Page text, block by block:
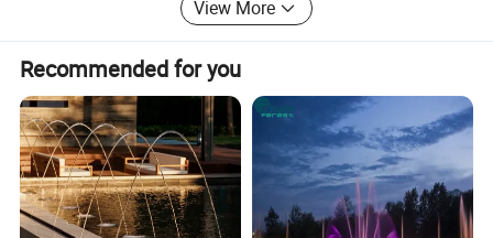
View More
Recommended for you